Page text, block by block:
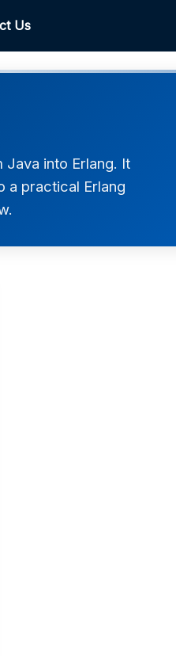
Us
into Erlang. It
a practical Erlang